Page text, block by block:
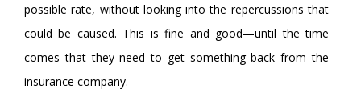
possible rate, without looking into the repercussions that
could be caused. This is fine and good—until the time
comes that they need to get something back from the
insurance company.